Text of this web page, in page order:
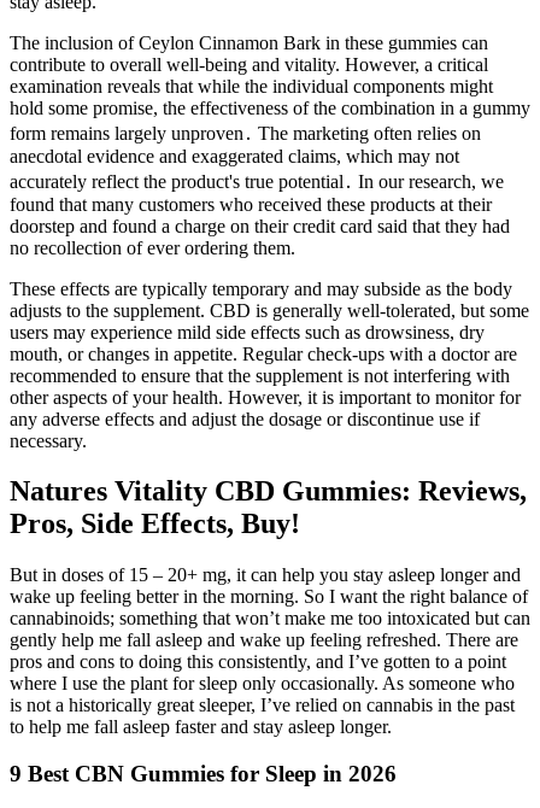
The inclusion of Ceylon Cinnamon Bark in these gummies can
contribute to overall well-being and vitality. However, a critical
examination reveals that while the individual components might
hold some promise, the effectiveness of the combination in a gummy
form remains largely unproven․ The marketing often relies on
anecdotal evidence and exaggerated claims, which may not
accurately reflect the product's true potential․ In our research, we
found that many customers who received these products at their
doorstep and found a charge on their credit card said that they had
no recollection of ever ordering them.
These effects are typically temporary and may subside as the body
adjusts to the supplement. CBD is generally well-tolerated, but some
users may experience mild side effects such as drowsiness, dry
mouth, or changes in appetite. Regular check-ups with a doctor are
recommended to ensure that the supplement is not interfering with
other aspects of your health. However, it is important to monitor for
any adverse effects and adjust the dosage or discontinue use if
necessary.
Natures Vitality CBD Gummies: Reviews,
Pros, Side Effects, Buy!
But in doses of 15 – 20+ mg, it can help you stay asleep longer and
wake up feeling better in the morning. So I want the right balance of
cannabinoids; something that won’t make me too intoxicated but can
gently help me fall asleep and wake up feeling refreshed. There are
pros and cons to doing this consistently, and I’ve gotten to a point
where I use the plant for sleep only occasionally. As someone who
is not a historically great sleeper, I’ve relied on cannabis in the past
to help me fall asleep faster and stay asleep longer.
9 Best CBN Gummies for Sleep in 2026